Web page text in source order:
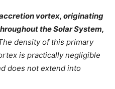
vortex, originating
the Solar System,
density of this primary
is practically negligible
does not extend into